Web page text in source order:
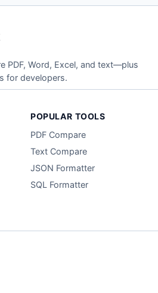
PDF, Word, Excel, and text—plus
for developers.
POPULAR TOOLS
PDF Compare
Text Compare
JSON Formatter
SQL Formatter